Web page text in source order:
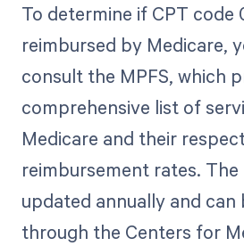
To determine if CPT code
reimbursed by Medicare,
consult the MPFS, which
comprehensive list of
Medicare and their
reimbursement rates. The
updated annually and can
through the Centers for